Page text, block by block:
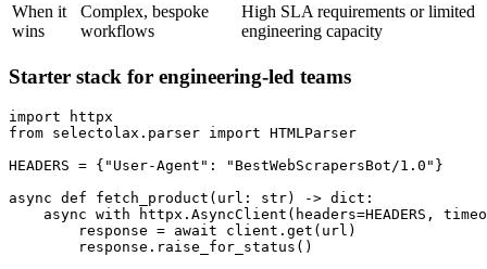
When it
wins
Complex, bespoke
workflows
High SLA requirements or limited
engineering capacity
Starter stack for engineering-led teams
import
from selectolax . parser import
HEADERS = { "User-Agent" : "BestWebScrapersBot/1.0" }
async def fetch_product ( url : str) -> dict :
async with httpx . AsyncClient ( headers=HEADERS ,
        response
= await client . get ( url )
        response
. raise_for_status ( )